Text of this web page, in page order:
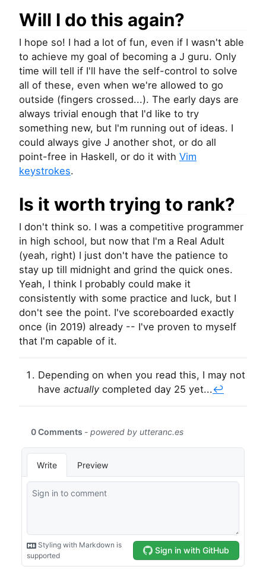
Will I do this again?
I hope so! I had a lot of fun, even if I wasn't able
to achieve my goal of becoming a J guru. Only
time will tell if I'll have the self-control to solve
all of these, even when we're allowed to go
outside (fingers crossed...). The early days are
always trivial enough that I'd like to try
something new, but I'm running out of ideas. I
could always give J another shot, or do all
point-free in Haskell, or do it with Vim
keystrokes.
Is it worth trying to rank?
I don't think so. I was a competitive programmer
in high school, but now that I'm a Real Adult
(yeah, right) I just don't have the patience to
stay up till midnight and grind the quick ones.
Yeah, I think I probably could make it
consistently with some practice and luck, but I
don't see the point. I've scoreboarded exactly
once (in 2019) already -- I've proven to myself
that I'm capable of it.
Depending on when you read this, I may not
have actuallycompleted day 25 yet...↩︎